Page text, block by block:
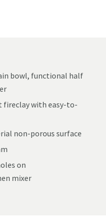
bowl, functional half
fireclay with easy-to-
non-porous surface
on
mixer